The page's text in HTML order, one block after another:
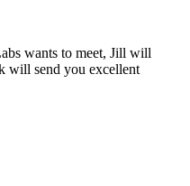
wants to meet, Jill will
will send you excellent